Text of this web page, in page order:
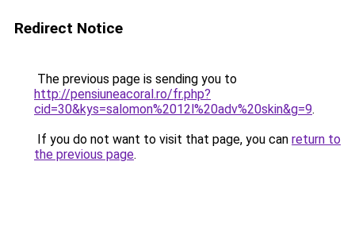
Redirect Notice
The previous page is sending you to
http://pensiuneacoral.ro/fr.php?
cid=30&kys=salomon%2012l%20adv%20skin&g=9.
If you do not want to visit that page, you can return to
the previous page.